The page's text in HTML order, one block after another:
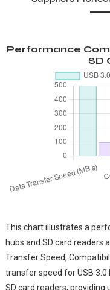
Performance
SD
This chart illustrates a
hubs and SD card readers
Transfer Speed,
transfer speed for USB
SD card readers,